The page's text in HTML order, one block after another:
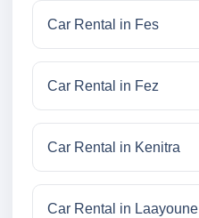
Car Rental in Fes
Car Rental in Fez
Car Rental in Kenitra
Car Rental in Laayoune